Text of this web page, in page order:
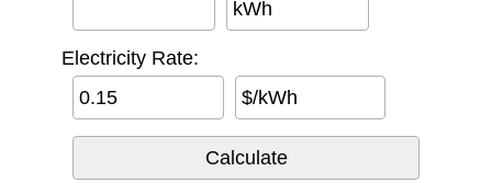
kWh
Electricity Rate:
$/kWh